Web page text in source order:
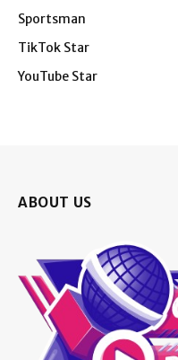
Sportsman
TikTok Star
YouTube Star
ABOUT US